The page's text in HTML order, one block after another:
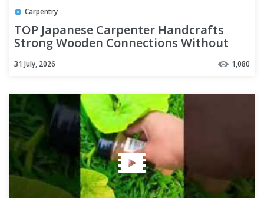
Carpentry
TOP Japanese Carpenter Handcrafts
Strong Wooden Connections Without
31 July, 2026 1,080